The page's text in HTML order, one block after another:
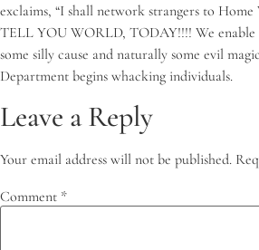
exclaims, “I shall network strangers to
TELL YOU WORLD, TODAY!!!! We
some silly cause and naturally some evil
Department begins whacking individuals.
Leave a Reply
Your email address will not be published.
Comment *